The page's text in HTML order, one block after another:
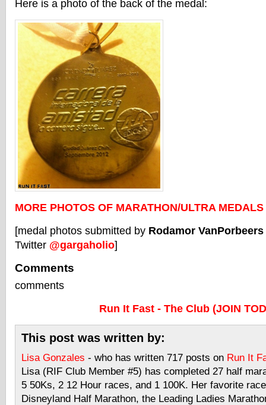
Here is a photo of the back of the medal:
MORE PHOTOS OF MARATHON/ULTRA
[medal photos submitted by Rodamor
Twitter @gargaholio]
Comments
comments
Run It Fast - The Club (JOIN
This post was written by:
Lisa Gonzales - who has written 717 posts on Run It
Lisa (RIF Club Member #5) has completed 27 half
5 50Ks, 2 12 Hour races, and 1 100K. Her favorite
Disneyland Half Marathon, the Leading Ladies